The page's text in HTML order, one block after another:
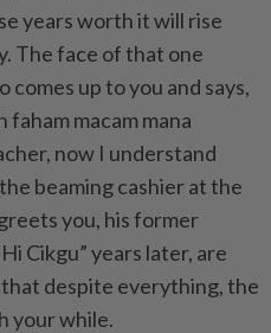
years worth it will rise
The face of that one
comes up to you and says,
faham macam mana
now I understand
beaming cashier at the
you, his former
Cikgu” years later, are
despite everything, the
your while.